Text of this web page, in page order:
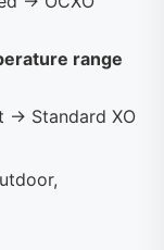
range
→ Standard XO